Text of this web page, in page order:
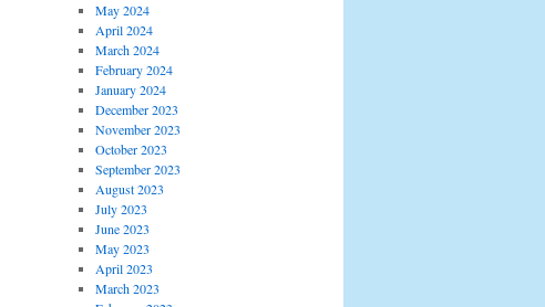
May 2024
April 2024
March 2024
February 2024
January 2024
December 2023
November 2023
October 2023
September 2023
August 2023
July 2023
June 2023
May 2023
April 2023
March 2023